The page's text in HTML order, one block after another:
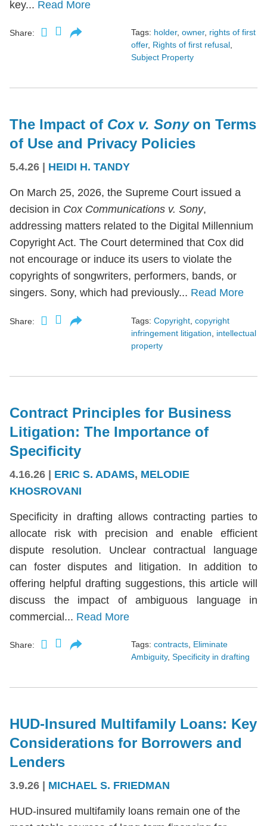
key... Read More
Share: Tags: holder, owner, rights of first
offer, Rights of first refusal,
Subject Property
The Impact of Cox v. Sony on Terms
of Use and Privacy Policies
5.4.26 HEIDI H. TANDY
On March 25, 2026, the Supreme Court issued a
decision in Cox Communications v. Sony,
addressing matters related to the Digital Millennium
Copyright Act. The Court determined that Cox did
not encourage or induce its users to violate the
copyrights of songwriters, performers, bands, or
singers. Sony, which had previously... Read More
Share: Tags: Copyright copyright
infringement litigation
intellectual
property
Contract Principles for Business
Litigation: The Importance of
Specificity
4.16.26 | ERIC S. ADAMS, MELODIE
KHOSROVANI
Specificity in drafting allows contracting parties to
allocate risk with precision and enable efficient
dispute resolution. Unclear contractual language
can foster disputes and litigation. In addition to
offering helpful drafting suggestions, this article will
discuss the impact of ambiguous language in
commercial... Read More
Share: Tags: contracts, Eliminate
Ambiguity, Specificity in drafting
HUD-Insured Multifamily Loans: Key
Considerations for Borrowers and
Lenders
3.9.26 MICHAEL S. FRIEDMAN
HUD-insured multifamily loans remain one of the